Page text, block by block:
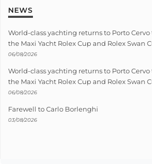
NEWS
World-class yachting returns to Porto
the Maxi Yacht Rolex Cup and Rolex Swan
06/08/2026
World-class yachting returns to Porto
the Maxi Yacht Rolex Cup and Rolex Swan
06/08/2026
Farewell to Carlo Borlenghi
03/08/2026